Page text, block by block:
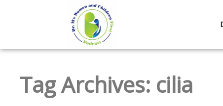
Tag Archives: cilia